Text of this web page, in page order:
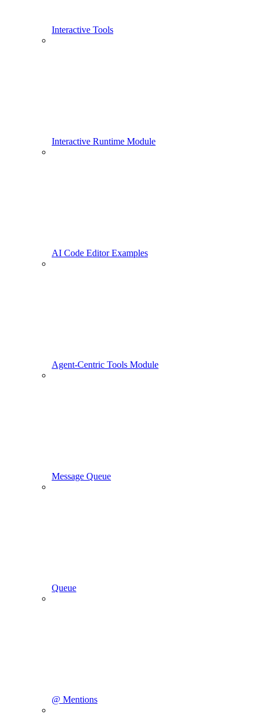
Interactive Tools
Interactive Runtime Module
AI Code Editor Examples
Agent-Centric Tools Module
Message Queue
Queue
@ Mentions